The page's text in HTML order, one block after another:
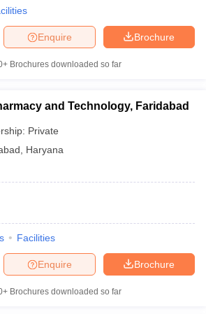
Brochure
Enquire
Brochures downloaded so far
and Technology, Faridabad
Private
Haryana
Facilities
Brochure
Enquire
Brochures downloaded so far